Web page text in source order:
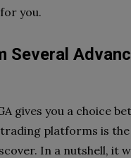
you.
Several
gives you a choice
platforms is
In a nutshell, it